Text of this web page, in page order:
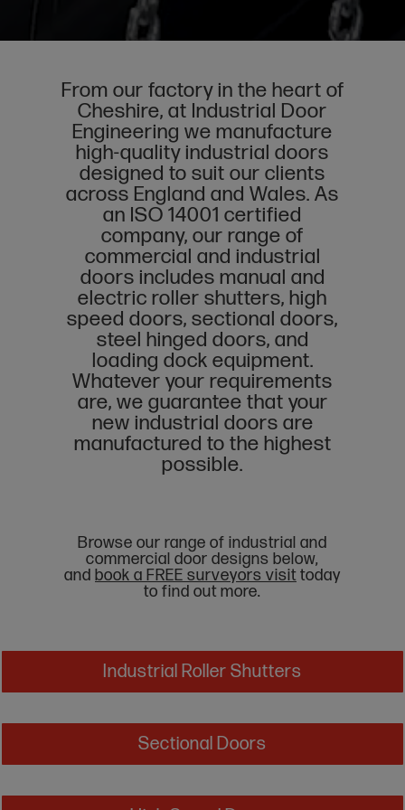
From our factory in the heart of
Cheshire, at Industrial Door
Engineering we manufacture
high-quality industrial doors
designed to suit our clients
across England and Wales. As
an ISO 14001 certified
company, our range of
commercial and industrial
doors includes manual and
electric roller shutters, high
speed doors, sectional doors,
steel hinged doors, and
loading dock equipment.
Whatever your requirements
are, we guarantee that your
new industrial doors are
manufactured to the highest
possible.
Browse our range of industrial and
commercial door designs below,
and book a FREE surveyors visittoday
to find out more.
Industrial Roller Shutters
Sectional Doors